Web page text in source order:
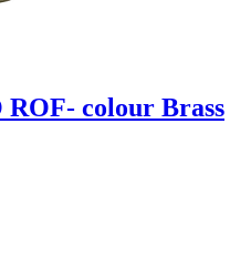
colour Brass